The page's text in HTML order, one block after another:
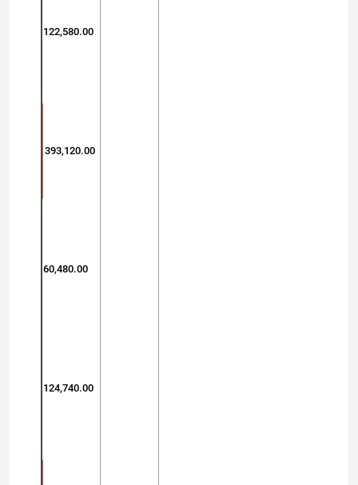
122,580.00
393,120.00
60,480.00
124,740.00